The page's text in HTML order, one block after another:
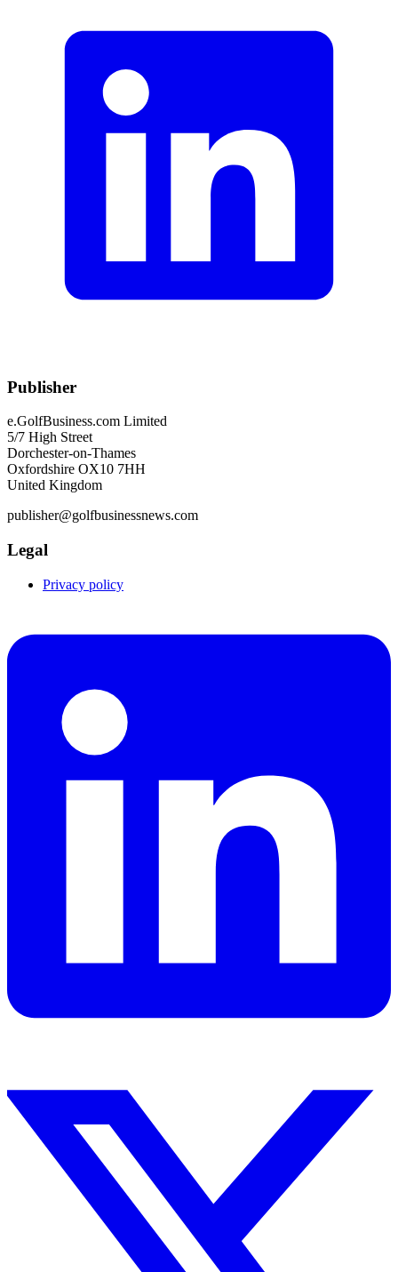
Publisher
e.GolfBusiness.com Limited
5/7 High Street
Dorchester-on-Thames
Oxfordshire OX10 7HH
United Kingdom
publisher@golfbusinessnews.com
Legal
Privacy policy